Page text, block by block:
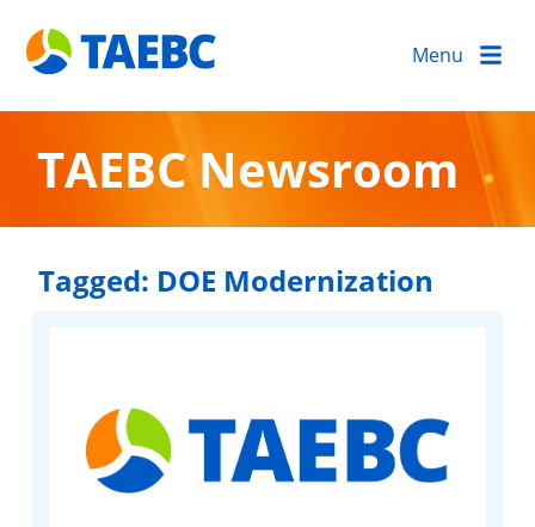
Menu
TAEBC Newsroom
Tagged: DOE Modernization